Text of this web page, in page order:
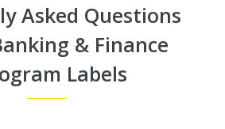
Asked Questions
& Finance
Labels